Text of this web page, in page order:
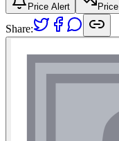
Price Alert Price
Share: